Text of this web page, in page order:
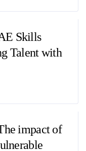
Skills
Talent with
impact of